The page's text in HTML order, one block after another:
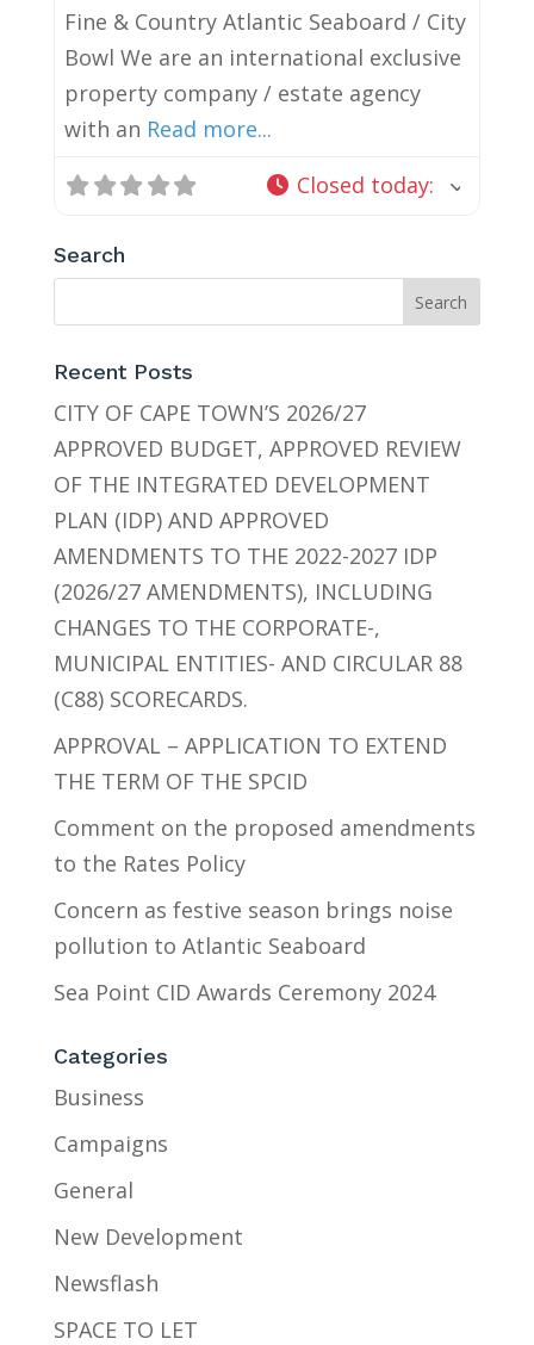
Fine & Country Atlantic Seaboard / City
Bowl We are an international exclusive
property company / estate agency
with an Read more...
Closed today:
Search
Recent Posts
CITY OF CAPE TOWN’S 2026/27
APPROVED BUDGET, APPROVED REVIEW
OF THE INTEGRATED DEVELOPMENT
PLAN (IDP) AND APPROVED
AMENDMENTS TO THE 2022-2027 IDP
(2026/27 AMENDMENTS), INCLUDING
CHANGES TO THE CORPORATE-,
MUNICIPAL ENTITIES- AND CIRCULAR 88
(C88) SCORECARDS.
APPROVAL – APPLICATION TO EXTEND
THE TERM OF THE SPCID
Comment on the proposed amendments
to the Rates Policy
Concern as festive season brings noise
pollution to Atlantic Seaboard
Sea Point CID Awards Ceremony 2024
Categories
Business
Campaigns
General
New Development
Newsflash
SPACE TO LET